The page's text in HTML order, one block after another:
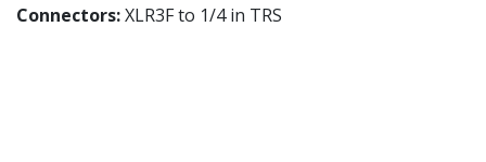
Connectors:XLR3F to 1/4 in TRS